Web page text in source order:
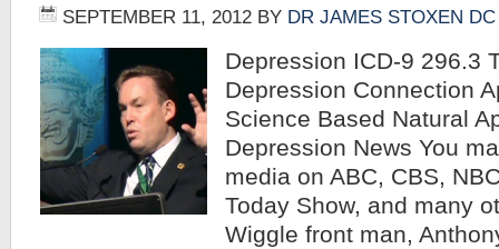
SEPTEMBER 11, 2012 BY DR JAMES STOXEN DC
Depression ICD-9 296.3
Depression Connection
Science Based Natural
Depression News You
media on ABC, CBS,
Today Show, and many
Wiggle front man,